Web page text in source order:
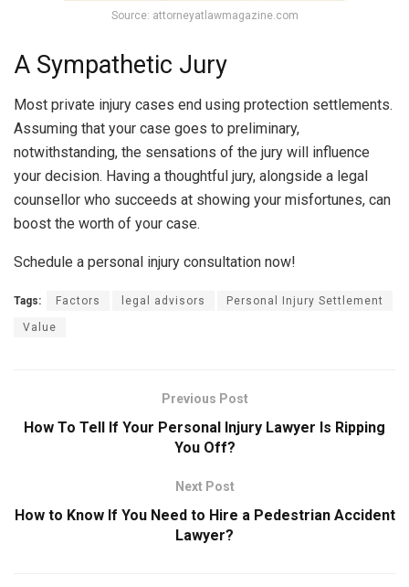
Source: attorneyatlawmagazine.com
A Sympathetic Jury
Most private injury cases end using protection settlements.
Assuming that your case goes to preliminary,
notwithstanding, the sensations of the jury will influence
your decision. Having a thoughtful jury, alongside a legal
counsellor who succeeds at showing your misfortunes, can
boost the worth of your case.
Schedule a personal injury consultation now!
Tags: Factors legal advisors Personal Injury Settlement
Value
Previous Post
How To Tell If Your Personal Injury Lawyer Is Ripping
You Off?
Next Post
How to Know If You Need to Hire a Pedestrian Accident
Lawyer?